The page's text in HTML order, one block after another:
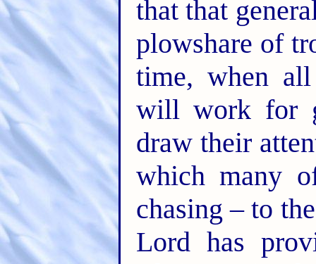
that that
plowshare of
time, when
will work for
draw their
which many
chasing – to
Lord has